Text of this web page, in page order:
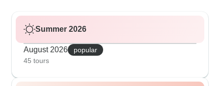
Summer 2026
August 2026
popular
45 tours